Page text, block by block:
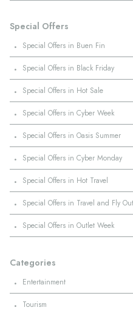
Special Offers
· Special Offers in Buen Fin
· Special Offers in Black Friday
· Special Offers in Hot Sale
· Special Offers in Cyber Week
· Special Offers in Oasis Summer
· Special Offers in Cyber Monday
· Special Offers in Hot Travel
· Special Offers in Travel and Fly
· Special Offers in Outlet Week
Categories
· Entertainment
· Tourism